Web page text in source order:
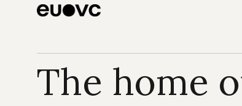
The home